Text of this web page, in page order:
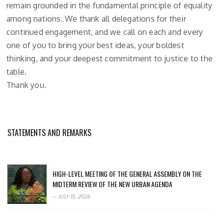
remain grounded in the fundamental principle of equality
among nations. We thank all delegations for their
continued engagement, and we call on each and every
one of you to bring your best ideas, your boldest
thinking, and your deepest commitment to justice to the
table.
Thank you.
STATEMENTS AND REMARKS
HIGH-LEVEL MEETING OF THE GENERAL ASSEMBLY ON THE
MIDTERM REVIEW OF THE NEW URBAN AGENDA
JULY 15, 2026